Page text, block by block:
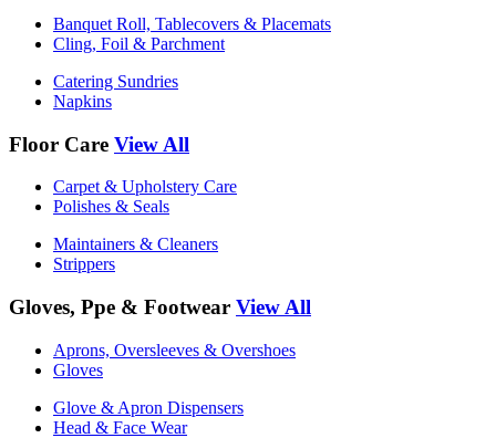
Banquet Roll, Tablecovers & Placemats
Cling, Foil & Parchment
Catering Sundries
Napkins
Floor Care View All
Carpet & Upholstery Care
Polishes & Seals
Maintainers & Cleaners
Strippers
Gloves, Ppe & Footwear View All
Aprons, Oversleeves & Overshoes
Gloves
Glove & Apron Dispensers
Head & Face Wear